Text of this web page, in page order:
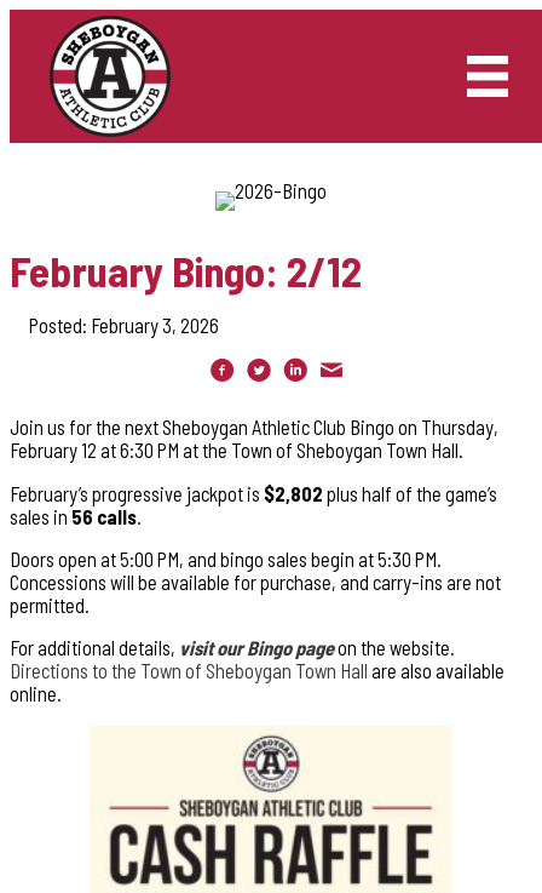
content
February Bingo: 2/12
Posted: February 3, 2026
Join us for the next Sheboygan Athletic Club Bingo on Thursday,
February 12 at 6:30 PM at the Town of Sheboygan Town Hall.
February’s progressive jackpot is $2,802 plus half of the game’s
sales in 56 calls
Doors open at 5:00 PM, and bingo sales begin at 5:30 PM.
Concessions will be available for purchase, and carry-ins are not
permitted.
For additional details, visit our Bingo pageon the website.
Directions to the Town of Sheboygan Town Hall are also available
online.